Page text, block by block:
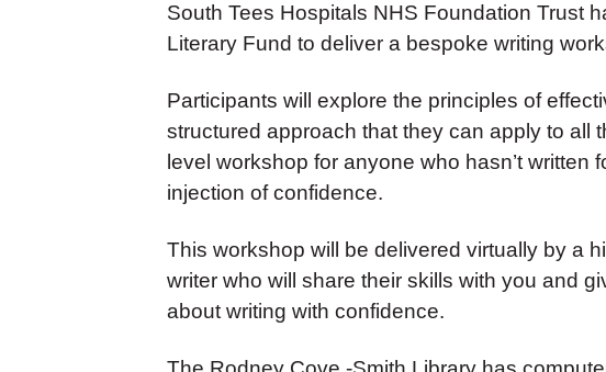
South Tees Hospitals NHS Foundation Trust
Literary Fund to deliver a bespoke writing
Participants will explore the principles of
structured approach that they can apply to all
level workshop for anyone who hasn’t written
injection of confidence.
This workshop will be delivered virtually by a
writer who will share their skills with you and
about writing with confidence.